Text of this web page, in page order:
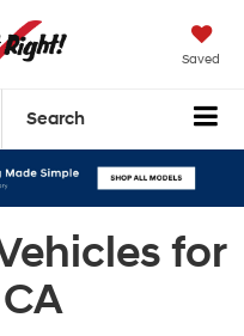
Saved
Search
for